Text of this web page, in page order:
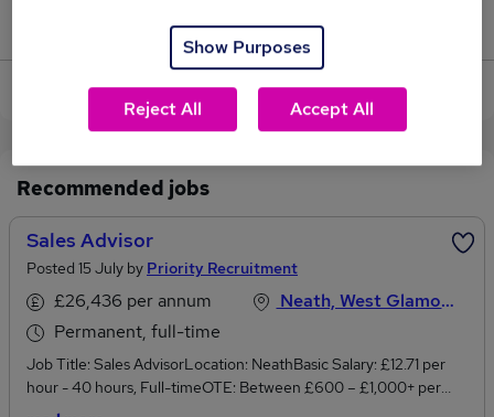
Jobs that pay more than the average (£65,000).
View current Customer Advisor jobs in Swansea
Recommended jobs
Sales Advisor
Posted 15 July by Priority Recruitment
£26,436 per annum
Permanent, full-time
Neath, West Glamorgan
Job Title: Sales AdvisorLocation: NeathBasic Salary: £12.71 per
hour - 40 hours, Full-timeOTE: Between £600 – £1,000+ per
monthShift and schedule: Trading hours are 9 am - 5:30 pm
Show Purposes
Reject All Accept All